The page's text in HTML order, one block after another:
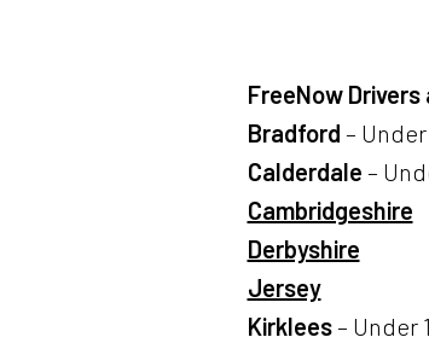
FreeNow
Bradford –
Calderdale –
Cambridgeshire
Derbyshire
Jersey
Kirklees– Under